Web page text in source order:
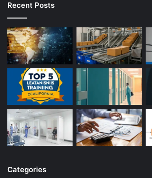
Recent Posts
Categories